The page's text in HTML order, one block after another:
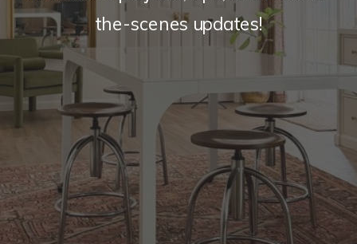
the-scenes updates!